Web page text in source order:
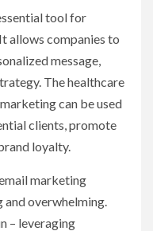
tool for
allows companies to
message,
The healthcare
can be used
clients, promote
loyalty.
marketing
overwhelming.
– leveraging